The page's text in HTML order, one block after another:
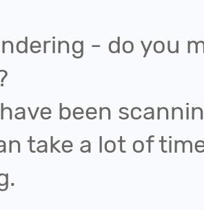
- do you
been
take a lot of